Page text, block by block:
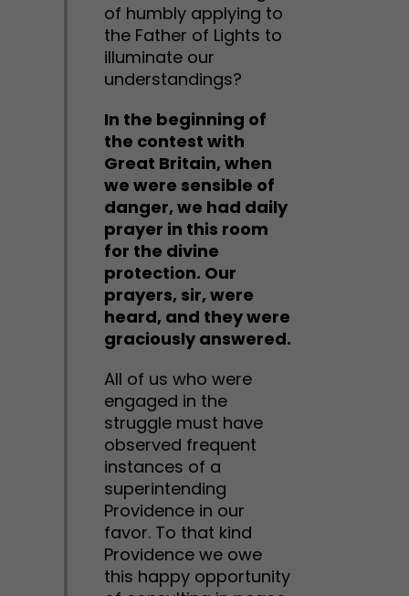
of humbly applying to
the Father of Lights to
illuminate our
understandings?
In the beginning of
the contest with
Great Britain, when
we were sensible of
danger, we had daily
prayer in this room
for the divine
protection. Our
prayers, sir, were
heard, and they were
graciously answered.
All of us who were
engaged in the
struggle must have
observed frequent
instances of a
superintending
Providence in our
favor. To that kind
Providence we owe
this happy opportunity